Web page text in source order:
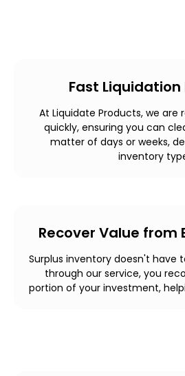
Fast Liquidation
At Liquidate Products, we are
quickly, ensuring you can
matter of days or weeks,
inventory
Recover Value from
Surplus inventory doesn't have
through our service, you
portion of your investment,